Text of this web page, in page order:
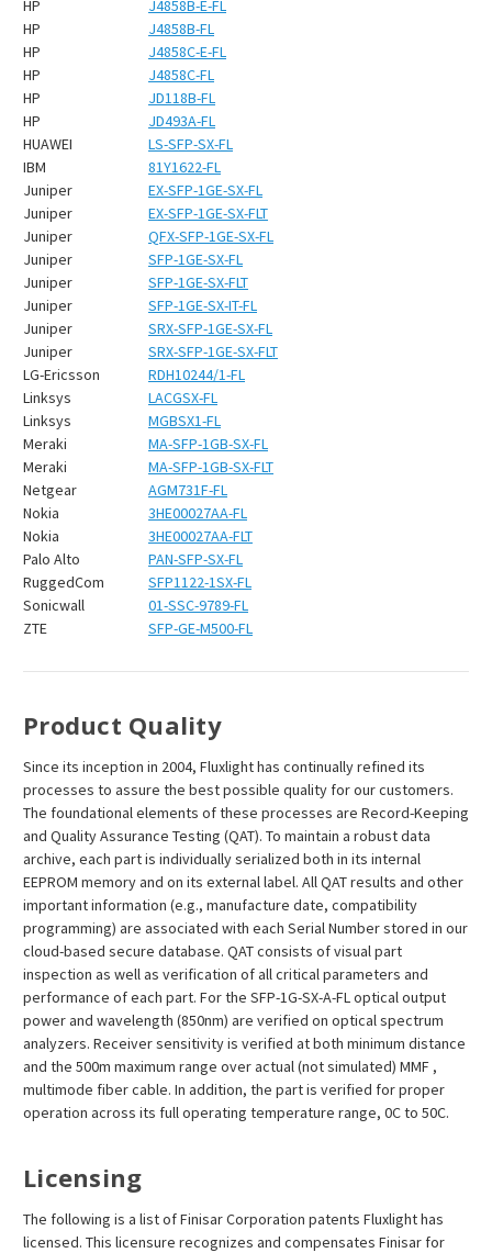
HP
J4858B-E-FL
HP
J4858B-FL
HP
J4858C-E-FL
HP
J4858C-FL
HP
JD118B-FL
HP
JD493A-FL
HUAWEI
LS-SFP-SX-FL
IBM
81Y1622-FL
Juniper
EX-SFP-1GE-SX-FL
Juniper
EX-SFP-1GE-SX-FLT
Juniper
QFX-SFP-1GE-SX-FL
Juniper
SFP-1GE-SX-FL
Juniper
SFP-1GE-SX-FLT
Juniper
SFP-1GE-SX-IT-FL
Juniper
SRX-SFP-1GE-SX-FL
Juniper
SRX-SFP-1GE-SX-FLT
LG-Ericsson
RDH10244/1-FL
Linksys
LACGSX-FL
Linksys
MGBSX1-FL
Meraki
MA-SFP-1GB-SX-FL
Meraki
MA-SFP-1GB-SX-FLT
Netgear
AGM731F-FL
Nokia
3HE00027AA-FL
Nokia
3HE00027AA-FLT
Palo Alto
PAN-SFP-SX-FL
RuggedCom
SFP1122-1SX-FL
Sonicwall
01-SSC-9789-FL
ZTE
SFP-GE-M500-FL
Product Quality
Since its inception in 2004, Fluxlight has continually refined its
processes to assure the best possible quality for our customers.
The foundational elements of these processes are Record-Keeping
and Quality Assurance Testing (QAT). To maintain a robust data
archive, each part is individually serialized both in its internal
EEPROM memory and on its external label. All QAT results and other
important information (e.g., manufacture date, compatibility
programming) are associated with each Serial Number stored in our
cloud-based secure database. QAT consists of visual part
inspection as well as verification of all critical parameters and
performance of each part. For the SFP-1G-SX-A-FL optical output
power and wavelength (850nm) are verified on optical spectrum
analyzers. Receiver sensitivity is verified at both minimum distance
and the 500m maximum range over actual (not simulated) MMF ,
multimode fiber cable. In addition, the part is verified for proper
operation across its full operating temperature range, 0C to 50C.
Licensing
The following is a list of Finisar Corporation patents Fluxlight has
licensed. This licensure recognizes and compensates Finisar for